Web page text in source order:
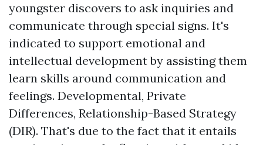
youngster discovers to ask inquiries and
communicate through special signs. It's
indicated to support emotional and
intellectual development by assisting them
learn skills around communication and
feelings. Developmental, Private
Differences, Relationship-Based Strategy
(DIR). That's due to the fact that it entails